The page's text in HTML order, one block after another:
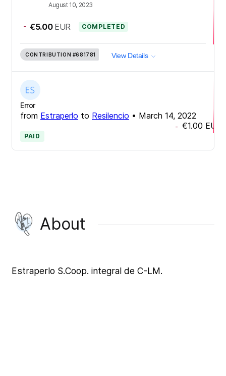
August 10, 2023
- €5.00 EUR COMPLETED
CONTRIBUTION #681781 View Details
Error
from Estraperlo to Resilencio • March 14, 2022
- €1.00 EUR
PAID
About
Estraperlo S.Coop. integral de C-LM.